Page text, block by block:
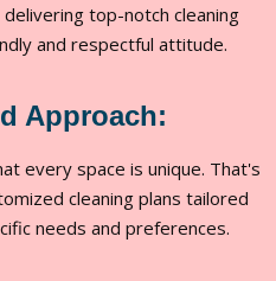
top-notch cleaning
and respectful attitude.
Approach:
every space is unique. That's
cleaning plans tailored
needs and preferences.